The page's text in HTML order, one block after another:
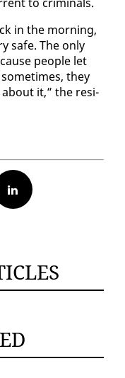
in the morn­ing,
safe. The on­ly
peo­ple let
they
it,” the res­i­